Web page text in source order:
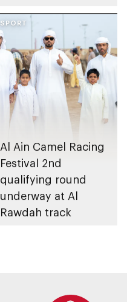
SPORT
Al Ain Camel Racing
Festival 2nd
qualifying round
underway at Al
Rawdah track